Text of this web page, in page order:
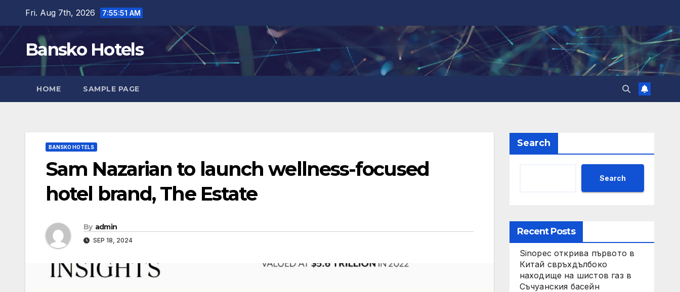
content
Fri. Aug 7th, 2026 7:55:52 AM
Bansko Hotels
HOME SAMPLE PAGE
BANSKO HOTELS
Sam Nazarian to launch wellness-focused
hotel brand, The Estate
By admin
SEP 18, 2024
Search
Search
Recent Posts
Sinopec открива първото в
Китай свръхдълбоко
находище на шистов газ в
Съчуанския басейн